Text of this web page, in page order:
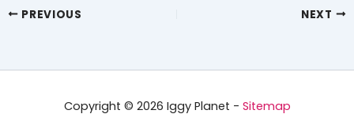
PREVIOUS NEXT
Copyright © 2026 Iggy Planet - Sitemap